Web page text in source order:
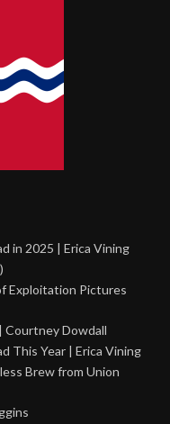
in 2025 | Erica Vining
Exploitation Pictures
Courtney Dowdall
This Year | Erica Vining
Brew from Union